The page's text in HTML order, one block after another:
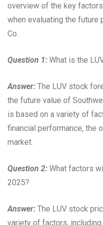
overview of the key
when evaluating the
Co.
Question 1: What is the
Answer: The LUV stock
the future value of
is based on a variety of
financial performance, the
market.
Question 2: What factors
2025?
Answer: The LUV stock
variety of factors, including